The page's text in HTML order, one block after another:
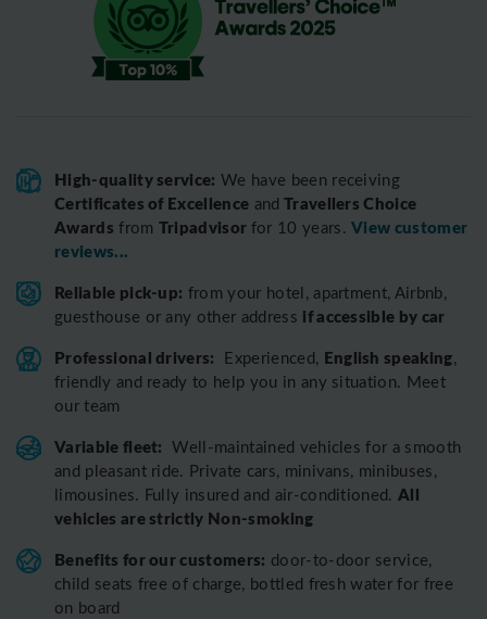
High-quality service: We have been receiving
Certificates of Excellence and Travellers Choice
Awards from Tripadvisor for 10 years.View customer
reviews...
Reliable pick-up: from your hotel, apartment, Airbnb,
guesthouse or any other address if accessible by car
Professional drivers: Experienced, English speaking,
friendly and ready to help you in any situation. Meet
our team
Variable fleet: Well-maintained vehicles for a smooth
and pleasant ride. Private cars, minivans, minibuses,
limousines. Fully insured and air-conditioned.All
vehicles are strictly Non-smoking
Benefits for our customers: door-to-door service,
child seats free of charge, bottled fresh water for free
on board